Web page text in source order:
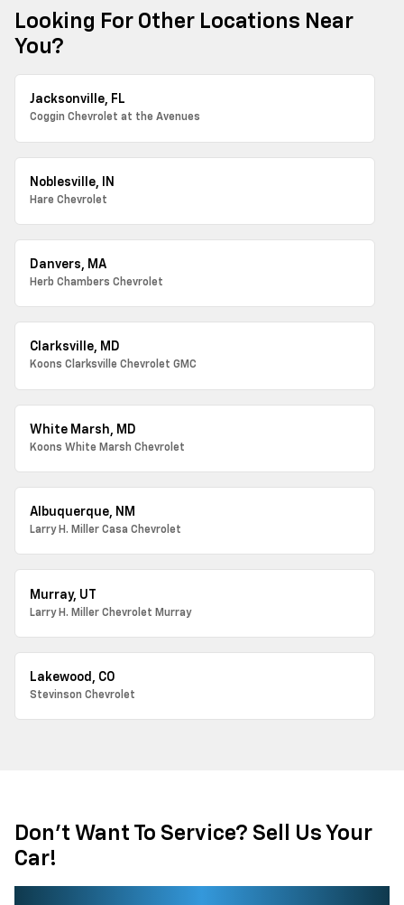
Looking For Other Locations Near
You?
Jacksonville, FL
Coggin Chevrolet at the Avenues
Noblesville, IN
Hare Chevrolet
Danvers, MA
Herb Chambers Chevrolet
Clarksville, MD
Koons Clarksville Chevrolet GMC
White Marsh, MD
Koons White Marsh Chevrolet
Albuquerque, NM
Larry H. Miller Casa Chevrolet
Murray, UT
Larry H. Miller Chevrolet Murray
Lakewood, CO
Stevinson Chevrolet
Don't Want To Service? Sell Us Your
Car!